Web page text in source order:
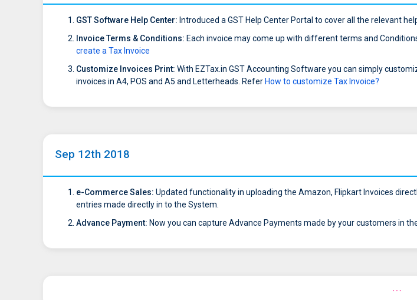
GST Software Help Center: Introduced a GST Help Center Portal to cover all the relevant
Invoice Terms & Conditions: Each invoice may come up with different terms and
create a Tax Invoice
Customize Invoices Print: With EZTax.in GST Accounting Software you can simply
invoices in A4, POS and A5 and Letterheads. Refer How to customize Tax Invoice?
Sep 12th 2018
e-Commerce Sales: Updated functionality in uploading the Amazon, Flipkart Invoices
entries made directly in to the System.
Advance Payment: Now you can capture Advance Payments made by your customers in